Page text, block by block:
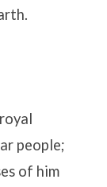
people;
of him